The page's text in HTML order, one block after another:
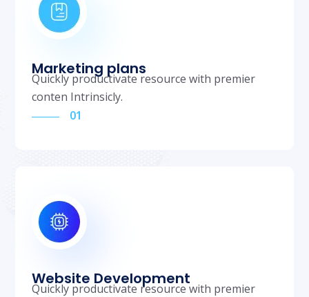
Marketing plans
Quickly productivate resource with premier
conten Intrinsicly.
01
Website Development
Quickly productivate resource with premier